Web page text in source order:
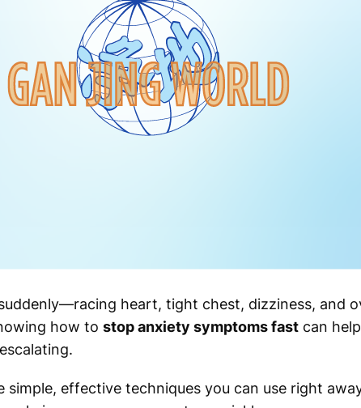
heart, tight chest, dizziness, and
how to stop anxiety symptoms fastcan
effective techniques you can use right